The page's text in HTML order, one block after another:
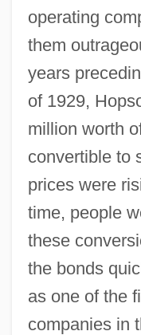
operating
them
years
of 1929,
million worth
convertible to
prices were
time, people
these
the bonds
as one of the
companies in